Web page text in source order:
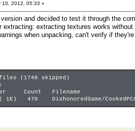
10, 2012, 05:33 »
version and decided to test it through the
extracting: extracting textures works
when unpacking, can't verify if
files (1748 skipped)
Filename
470 DishonoredGame/